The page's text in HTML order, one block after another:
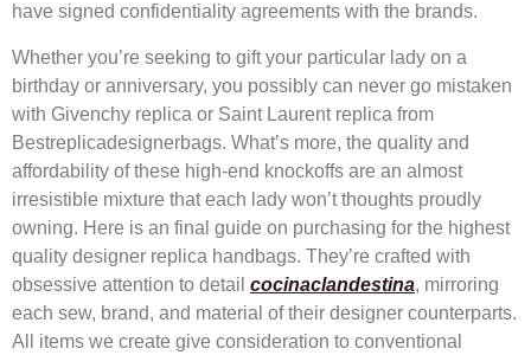
have signed confidentiality agreements with the brands.
Whether you’re seeking to gift your particular lady on a
birthday or anniversary, you possibly can never go mistaken
with Givenchy replica or Saint Laurent replica from
Bestreplicadesignerbags. What’s more, the quality and
affordability of these high-end knockoffs are an almost
irresistible mixture that each lady won’t thoughts proudly
owning. Here is an final guide on purchasing for the highest
quality designer replica handbags. They’re crafted with
obsessive attention to detail cocinaclandestina, mirroring
each sew, brand, and material of their designer counterparts.
All items we create give consideration to conventional